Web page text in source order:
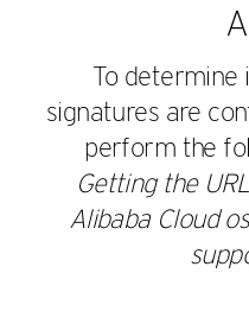
To determine
signatures are
perform the
Getting the
Alibaba Cloud